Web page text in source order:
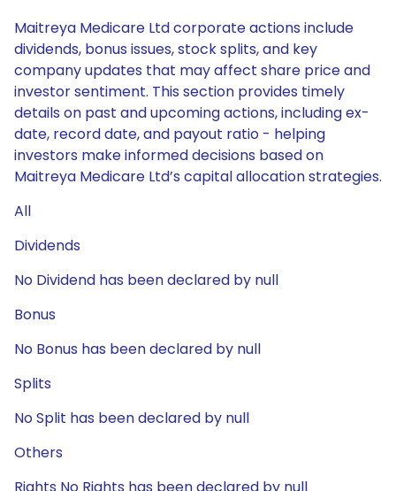
Maitreya Medicare Ltd corporate actions include
dividends, bonus issues, stock splits, and key
company updates that may affect share price and
investor sentiment. This section provides timely
details on past and upcoming actions, including ex-
date, record date, and payout ratio - helping
investors make informed decisions based on
Maitreya Medicare Ltd’s capital allocation strategies.
All
Dividends
No Dividend has been declared by null
Bonus
No Bonus has been declared by null
Splits
No Split has been declared by null
Others